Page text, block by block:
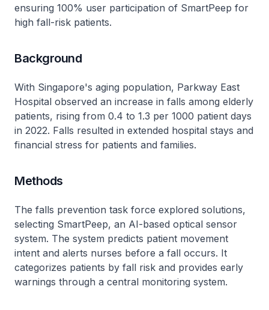
ensuring 100% user participation of SmartPeep for
high fall-risk patients.
Background
With Singapore's aging population, Parkway East
Hospital observed an increase in falls among elderly
patients, rising from 0.4 to 1.3 per 1000 patient days
in 2022. Falls resulted in extended hospital stays and
financial stress for patients and families.
Methods
The falls prevention task force explored solutions,
selecting SmartPeep, an AI-based optical sensor
system. The system predicts patient movement
intent and alerts nurses before a fall occurs. It
categorizes patients by fall risk and provides early
warnings through a central monitoring system.